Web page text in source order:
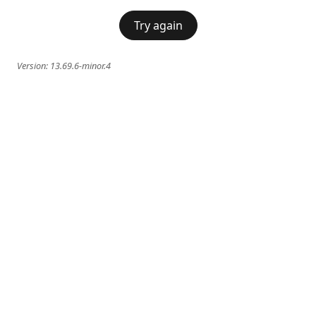
Try again
Version: 13.69.6-minor.4